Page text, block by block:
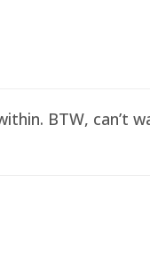
BTW, can’t